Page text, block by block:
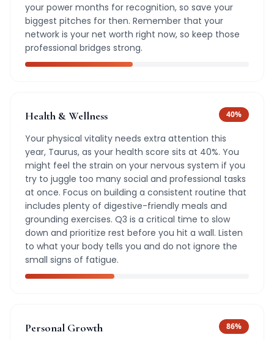
your power months for recognition, so save your
biggest pitches for then. Remember that your
network is your net worth right now, so keep those
professional bridges strong.
Health & Wellness 40%
Your physical vitality needs extra attention this
year, Taurus, as your health score sits at 40%. You
might feel the strain on your nervous system if you
try to juggle too many social and professional tasks
at once. Focus on building a consistent routine that
includes plenty of digestive-friendly meals and
grounding exercises. Q3 is a critical time to slow
down and prioritize rest before you hit a wall. Listen
to what your body tells you and do not ignore the
small signs of fatigue.
Personal Growth 86%